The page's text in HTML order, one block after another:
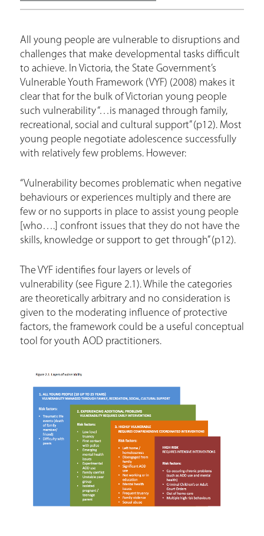
r
h
e
r
e
All young people are vulnerable to disruptions and
challenges that make developmental tasks difficult
to achieve. In Victoria, the State Government’s
Vulnerable Youth Framework (VYF) (2008) makes it
clear that for the bulk of Victorian young people
such vulnerability “…is managed through family,
recreational, social and cultural support” (p12). Most
young people negotiate adolescence successfully
with relatively few problems. However:
“Vulnerability becomes problematic when negative
behaviours or experiences multiply and there are
few or no supports in place to assist young people
[who….] confront issues that they do not have the
skills, knowledge or support to get through” (p12).
The VYF identifies four layers or levels of
vulnerability (see Figure 2.1). While the categories
are theoretically arbitrary and no consideration is
given to the moderating influence of protective
factors, the framework could be a useful conceptual
tool for youth AOD practitioners.